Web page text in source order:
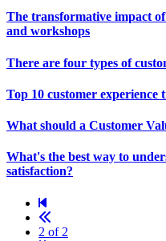
The transformative impact of
and workshops
There are four types of
Top 10 customer experience
What should a Customer
What's the best way to
satisfaction?
2 of 2